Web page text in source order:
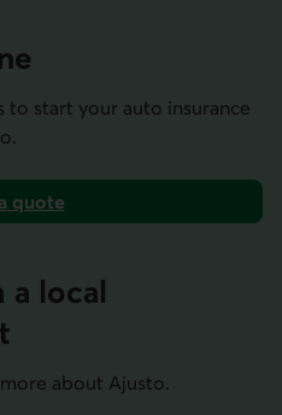
to start your auto insurance
quote
a local
about Ajusto.